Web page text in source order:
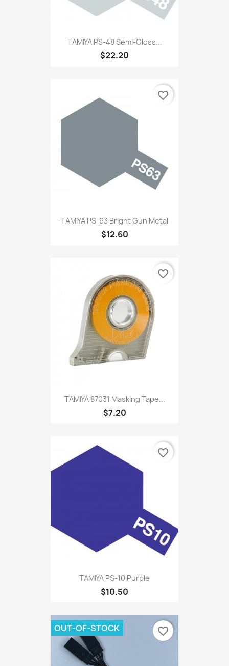
TAMIYA PS-48 Semi-Gloss...
$22.20
TAMIYA PS-63 Bright Gun Metal
$12.60
favorite_border
TAMIYA 87031 Masking Tape...
$7.20
favorite_border
TAMIYA PS-10 Purple
$10.50
favorite_border
OUT-OF-STOCK favorite_border